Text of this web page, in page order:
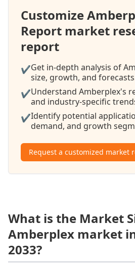
Customize
Report market
report
✔Get in-depth analysis of
size, growth, and
✔Understand Amberplex's
and industry-specific
✔Identify potential
demand, and growth
Request a customized market
What is the Market
Amberplex market
2033?